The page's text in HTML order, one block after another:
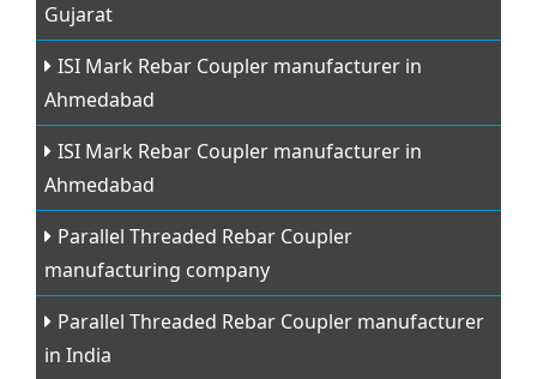
Gujarat
ISI Mark Rebar Coupler manufacturer in
Ahmedabad
ISI Mark Rebar Coupler manufacturer in
Ahmedabad
Parallel Threaded Rebar Coupler
manufacturing company
Parallel Threaded Rebar Coupler manufacturer
in India